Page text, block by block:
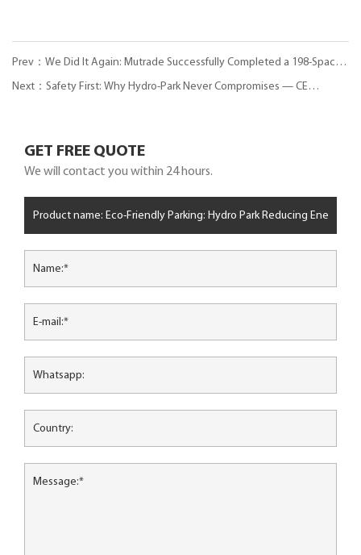
Prev：We Did It Again: Mutrade Successfully Completed a 198-Space
Puzzle Parking System in Pitești, Romania
Next：Safety First: Why Hydro-Park Never Compromises — CE
GET FREE QUOTE
We will contact you within 24 hours.